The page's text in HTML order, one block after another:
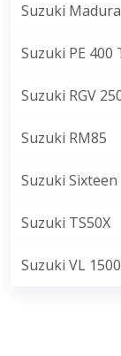
Suzuki Madura
Suzuki PE 400
Suzuki RGV
Suzuki RM85
Suzuki Sixteen
Suzuki TS50X
Suzuki VL